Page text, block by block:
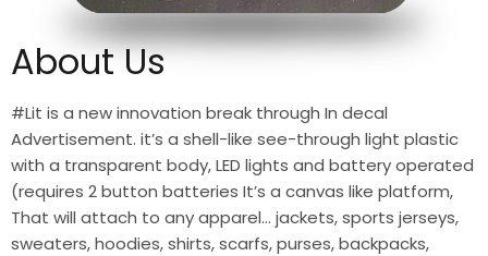
About Us
#Lit is a new innovation break through In decal
Advertisement. it’s a shell-like see-through light plastic
with a transparent body, LED lights and battery operated
(requires 2 button batteries It’s a canvas like platform,
That will attach to any apparel… jackets, sports jerseys,
sweaters, hoodies, shirts, scarfs, purses, backpacks,